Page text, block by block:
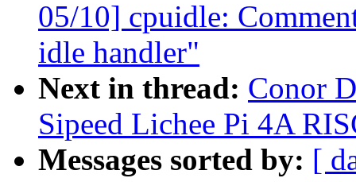
05/10] cpuidle:
idle handler"
Next in thread: Conor
Sipeed Lichee Pi 4A
Messages sorted by: [